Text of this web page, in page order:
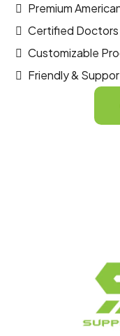
Premium
Certified Doctors
Customizable
Friendly &